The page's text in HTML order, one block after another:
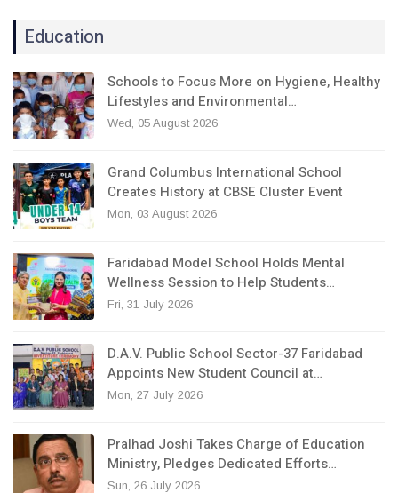
Education
Schools to Focus More on Hygiene, Healthy
Lifestyles and Environmental…
Wed, 05 August 2026
Grand Columbus International School
Creates History at CBSE Cluster Event
Mon, 03 August 2026
Faridabad Model School Holds Mental
Wellness Session to Help Students…
Fri, 31 July 2026
D.A.V. Public School Sector-37 Faridabad
Appoints New Student Council at…
Mon, 27 July 2026
Pralhad Joshi Takes Charge of Education
Ministry, Pledges Dedicated Efforts…
Sun, 26 July 2026